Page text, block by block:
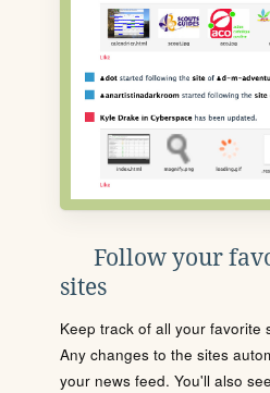
Follow your
sites
Keep track of all your favorite
Any changes to the sites
your news feed. You'll also